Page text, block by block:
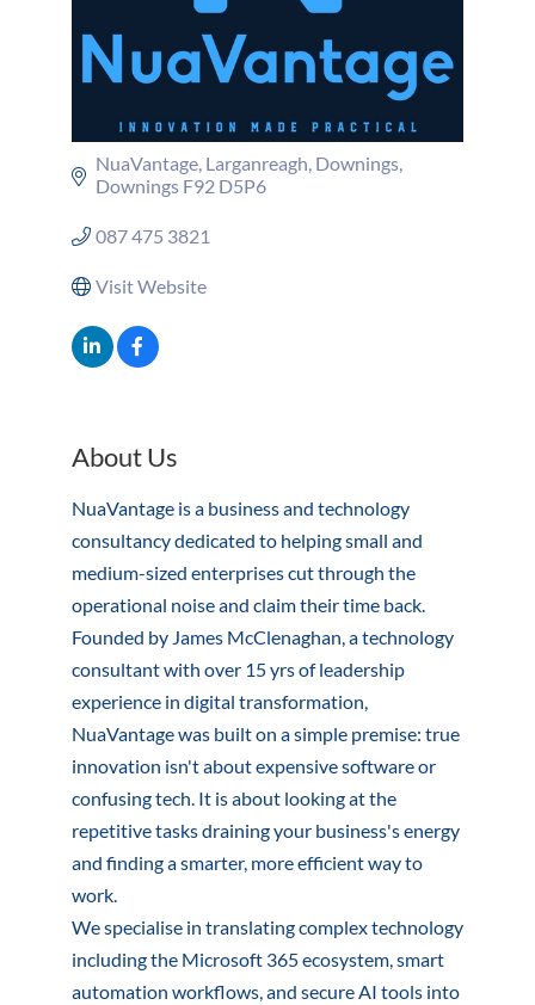
NuaVantage, Larganreagh Downings
Downings F92 D5P6
087 475 3821
Visit Website
About Us
NuaVantage is a business and technology
consultancy dedicated to helping small and
medium-sized enterprises cut through the
operational noise and claim their time back.
Founded by James McClenaghan, a technology
consultant with over 15 yrs of leadership
experience in digital transformation,
NuaVantage was built on a simple premise: true
innovation isn't about expensive software or
confusing tech. It is about looking at the
repetitive tasks draining your business's energy
and finding a smarter, more efficient way to
work.
We specialise in translating complex technology
including the Microsoft 365 ecosystem, smart
automation workflows, and secure AI tools into